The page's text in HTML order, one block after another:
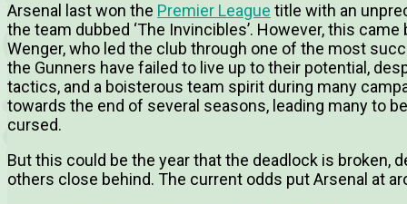
Arsenal last won the Premier League title with an
the team dubbed ‘The Invincibles’. However, this
Wenger, who led the club through one of the most
the Gunners have failed to live up to their potential,
tactics, and a boisterous team spirit during many
towards the end of several seasons, leading many to
cursed.
But this could be the year that the deadlock is broken,
others close behind. The current odds put Arsenal at